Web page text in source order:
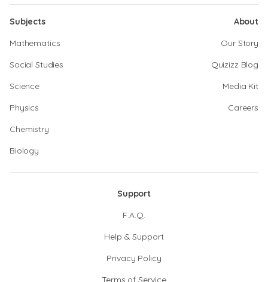
Subjects
Mathematics
Social Studies
Science
Physics
Chemistry
Biology
About
Our Story
Quizizz Blog
Media Kit
Careers
Support
F.A.Q.
Help & Support
Privacy Policy
Terms of Service